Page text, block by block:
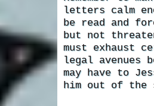
letters calm
be read and
but not
must exhaust
legal avenues
may have to
him out of the